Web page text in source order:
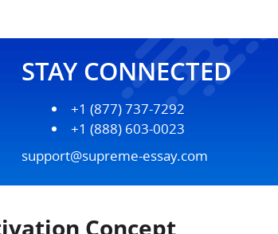
STAY CONNECTED
+1 (877) 737-7292
+1 (888) 603-0023
support@supreme-essay.com
Concept